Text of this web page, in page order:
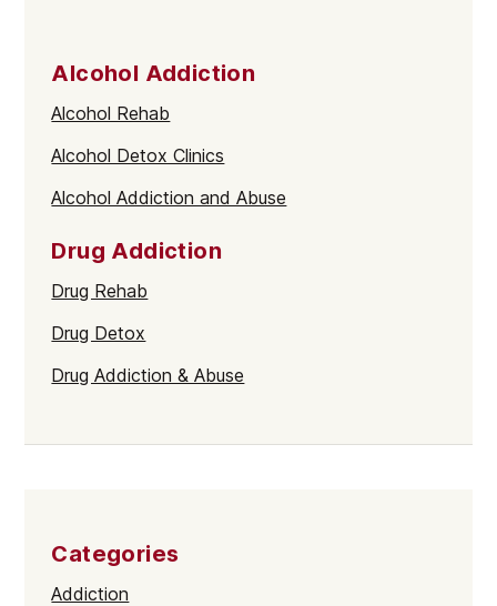
Alcohol Addiction
Alcohol Rehab
Alcohol Detox Clinics
Alcohol Addiction and Abuse
Drug Addiction
Drug Rehab
Drug Detox
Drug Addiction & Abuse
Categories
Addiction